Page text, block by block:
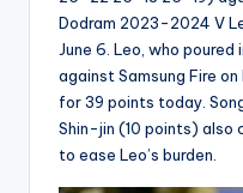
Dodram 2023-2024 V
June 6. Leo, who
against Samsung Fire on
for 39 points today.
Shin-jin (10 points)
to ease Leo’s burden.